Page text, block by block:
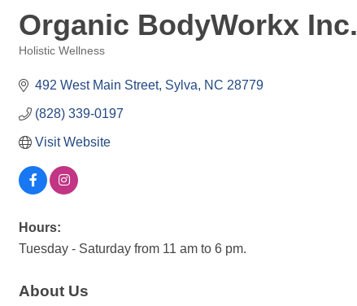
Organic BodyWorkx Inc.
Holistic Wellness
492 West Main Street Sylva NC 28779
(828) 339-0197
Visit Website
Hours:
Tuesday - Saturday from 11 am to 6 pm.
About Us